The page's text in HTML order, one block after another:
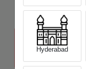
₹
The price stated
and is not final. The
Hyderabad